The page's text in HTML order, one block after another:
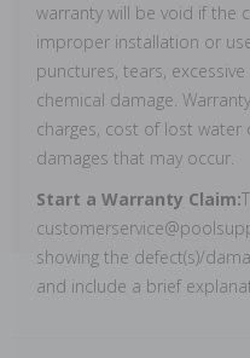
warranty will be void if the
improper installation or
punctures, tears,
chemical damage.
charges, cost of lost
damages that may occur.
Start a Warranty Claim:
showing the defect(s)/
and include a brief